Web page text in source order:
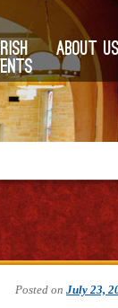
About Us
Posted on July 23,